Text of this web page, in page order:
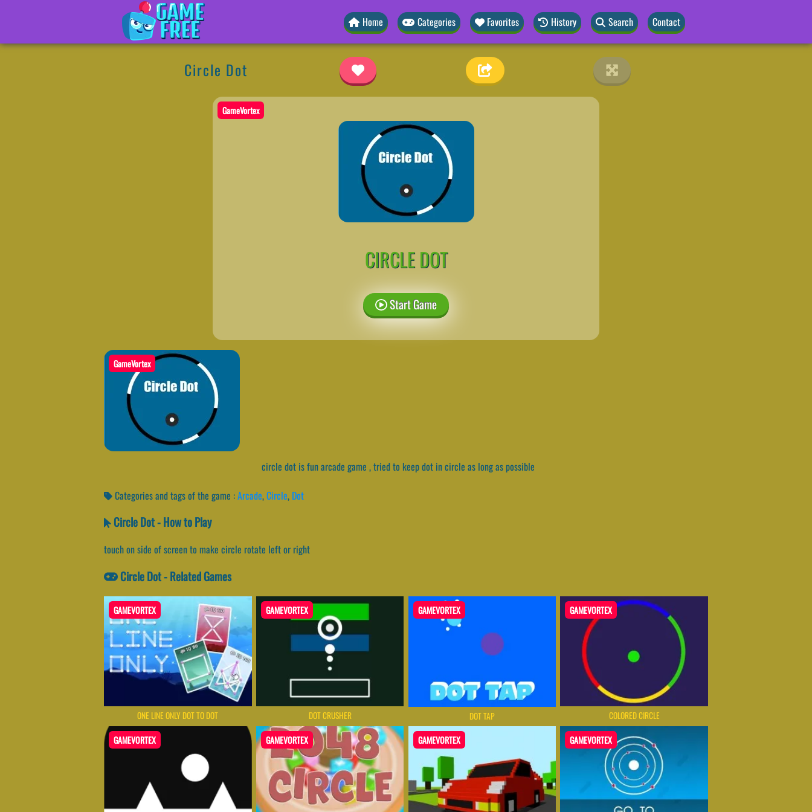
Home Categories Favorites History Search Contact
Circle Dot
GameVortex
CIRCLE DOT
Start Game
GameVortex
circle dot is fun arcade game , tried to keep dot in circle as long as possible
Categories and tags of the game :Arcade,Circle, Dot
Circle Dot - How to Play
touch on side of screen to make circle rotate left or right
Circle Dot - Related Games
GAMEVORTEX
ONE LINE ONLY DOT TO DOT
GAMEVORTEX
DOT CRUSHER
GAMEVORTEX
DOT TAP
GAMEVORTEX
COLORED CIRCLE
GAMEVORTEX GAMEVORTEX GAMEVORTEX GAMEVORTEX